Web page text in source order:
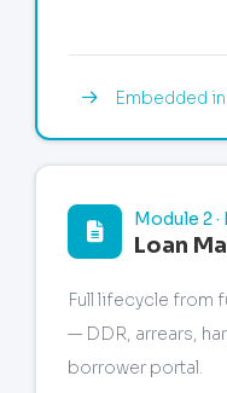
Embedded
Module 2
Loan
Full lifecycle from
— DDR, arrears,
borrower portal.